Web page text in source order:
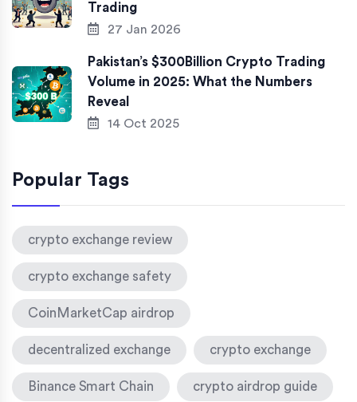
Trading
27 Jan 2026
Pakistan’s $300Billion Crypto Trading
Volume in 2025: What the Numbers
Reveal
14 Oct 2025
Popular Tags
crypto exchange review
crypto exchange safety
CoinMarketCap airdrop
decentralized exchange crypto exchange
Binance Smart Chain crypto airdrop guide